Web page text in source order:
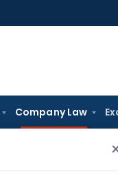
Company Law
IFSCA